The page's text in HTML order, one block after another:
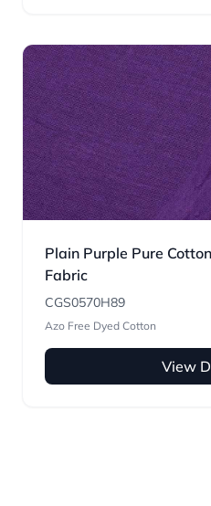
Plain Purple Pure
Fabric
CGS0570H89
Azo Free Dyed Cotton
View